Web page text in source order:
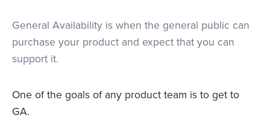
General Availability is when the general public can
purchase your product and expect that you can
support it.
One of the goals of any product team is to get to
GA.